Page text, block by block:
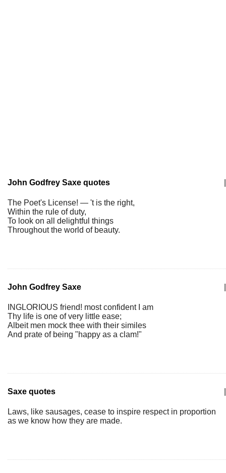
John Godfrey Saxe quotes
The Poet's License! — 't is the right,
Within the rule of duty,
To look on all delightful things
Throughout the world of beauty.
John Godfrey Saxe
INGLORIOUS friend! most confident I am
Thy life is one of very little ease;
Albeit men mock thee with their similes
And prate of being "happy as a clam!"
Saxe quotes
Laws, like sausages, cease to inspire respect in proportion
as we know how they are made.